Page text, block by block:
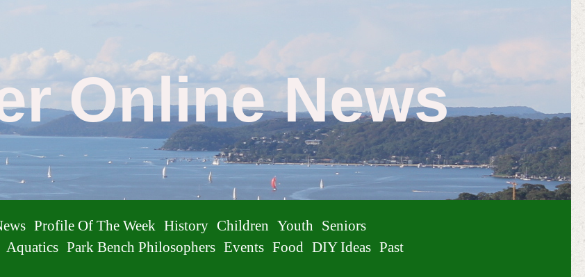
Online News
Profile Of The Week History Children Youth
Seniors
Aquatics Park Bench Philosophers Events Food DIY Ideas Past